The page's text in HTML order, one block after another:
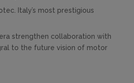
Italy’s most prestigious
strengthen collaboration with
to the future vision of motor